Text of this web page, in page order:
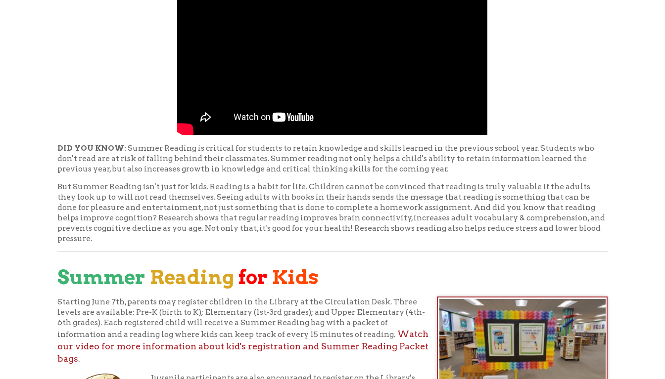
they look up to will not read themselves. Seeing adults with books in their hands sends the message that reading is something that can be
done for pleasure and entertainment, not just something that is done to complete a homework assignment. And did you know that reading
helps improve cognition? Research shows that regular reading improves brain connectivity, increases adult vocabulary & comprehension, and
prevents cognitive decline as you age. Not only that, it's good for your health! Research shows reading also helps reduce stress and lower blood
pressure.
SummerReading for Kids
Starting June 7th, parents may register children in the Library at the Circulation Desk. Three
levels are available: Pre-K (birth to K); Elementary (1st-3rd grades); and Upper Elementary (4th-
6th grades). Each registered child will receive a Summer Reading bag with a packet of
information and a reading log where kids can keep track of every 15 minutes of reading.
Juvenile participants are also encouraged to register on the Library's
READsquared page or phone app, starting June 7. In addition to
logging minutes read for badges and the chance to win prizes,
READsquared will also give young readers access to video performances by
Page Turner Adventures . These
entertaining and educational videos feature everything from an exciting pirate adventure show to DIY cooking
classes to create yummy treats in the kitchen. Kids can actively participate in all the fun from the comfort of home.
And it's all available for free when you log in to your Summer Reading account onReadSquared.
virtual programming
with a Monday Toddler Time at 10:30 a.m., a Tuesday Story
Time at 10 a.m., and a Story and Activity on Wednesday at noon, as well as an in-person outdoor program on Thursdays from 10 am to 2 pm.
Videos will be posted on the
OCPL Kids YouTube Channel OCPL Kids Facebook page , and the Story Online pageon the OCPL